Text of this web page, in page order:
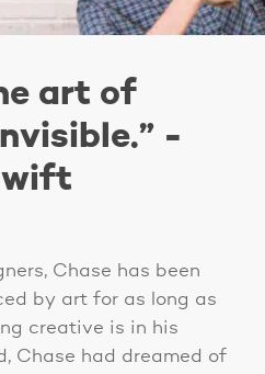
art of
-
Chase has been
by art for as long as
creative is in his
Chase had dreamed of